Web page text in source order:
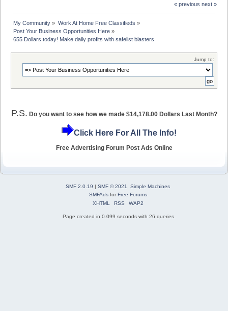
« previous next »
My Community » Work At Home Free Classifieds »
Post Your Business Opportunities Here »
655 Dollars today! Make daily profits with safelist blasters
Jump to:
P.S. Do you want to see how we made $14,178.00 Dollars Last Month?
Click Here For All The Info!
Free Advertising Forum Post Ads Online
SMF 2.0.19 | SMF © 2021
Simple Machines
SMFAdsforFree Forums
XHTML
RSS WAP2
Page created in 0.099 seconds with 26 queries.